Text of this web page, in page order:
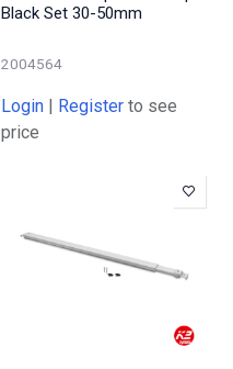
Black Set 30-50mm
2004564
Login | Register to see
price